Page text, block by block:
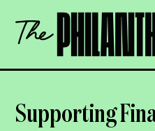
content
The
Philanthropist
Supporting